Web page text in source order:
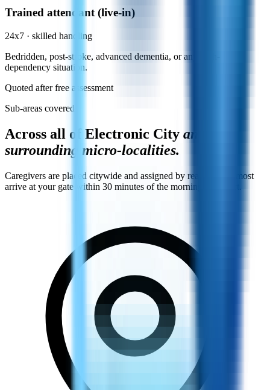
Trained attendant (live-in)
24x7 · skilled handling
Bedridden, post-stroke, advanced dementia, or any high-
dependency situation.
Quoted after free assessment
Sub-areas covered
Across all of Electronic City and its
surrounding micro-localities.
Caregivers are placed citywide and assigned by reachability, most
arrive at your gate within 30 minutes of the morning shift start.